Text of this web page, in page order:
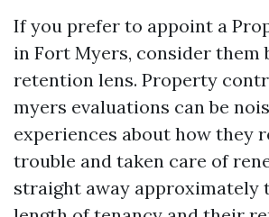
If you prefer to appoint a
in Fort Myers, consider them
retention lens. Property
myers evaluations can be
experiences about how they
trouble and taken care of
straight away approximately